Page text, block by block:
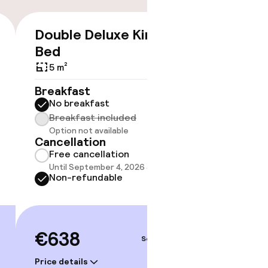
Double Deluxe King
Bed
5 m²
Breakfast
No breakfast
Breakfast included
Option not available
Cancellation
Free cancellation
Until September 4, 2026 at 3:00 PM
Non-refundable
€638
Price details
Sep 5 – 6